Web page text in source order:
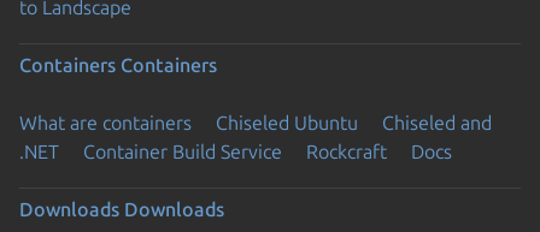
to Landscape
Containers Containers
What are containers Chiseled Ubuntu
Chiseled and
.NET
Container Build Service Rockcraft Docs
Downloads Downloads